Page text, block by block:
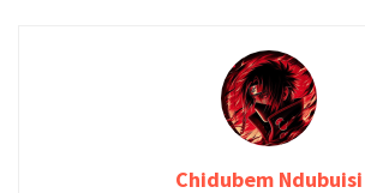
Chidubem Ndubuisi